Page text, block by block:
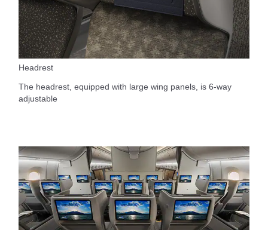
Headrest
The headrest, equipped with large wing panels, is 6-way
adjustable